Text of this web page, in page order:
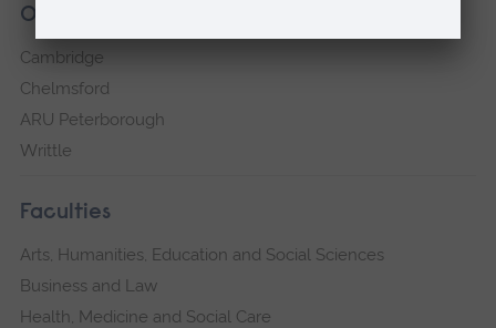
Our campuses
Cambridge
Chelmsford
ARU Peterborough
Writtle
Faculties
Arts, Humanities, Education and Social Sciences
Business and Law
Health, Medicine and Social Care